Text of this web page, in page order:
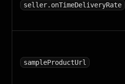
seller.onTimeDeliveryRate
sampleProductUrl